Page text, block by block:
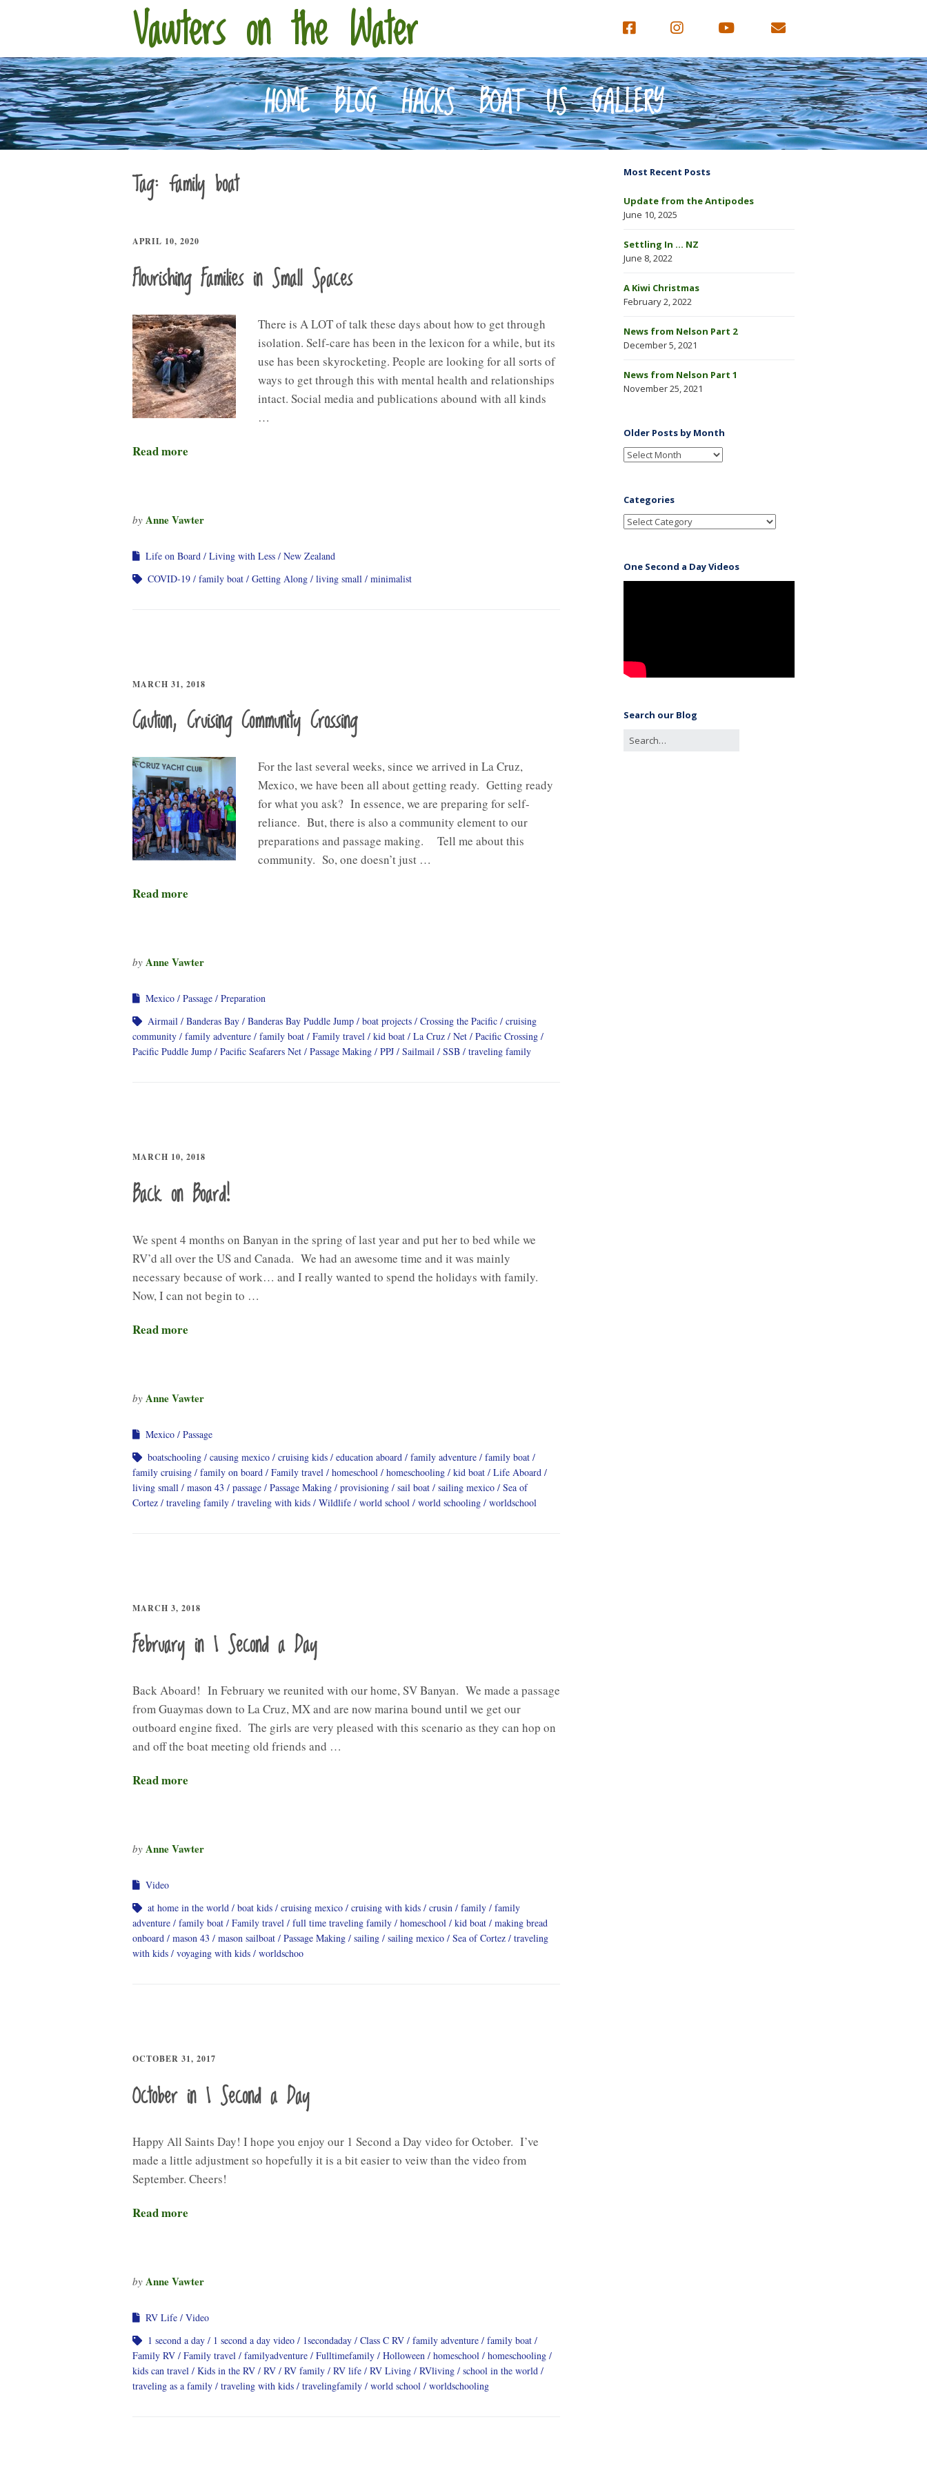
Vawters on the Water
HOME BLOG HACKS BOAT US GALLERY
Tag:family boat
APRIL 10, 2020
Flourishing Families in Small Spaces
There is A LOT of talk these days about how to get through
isolation. Self-care has been in the lexicon for a while, but its
use has been skyrocketing. People are looking for all sorts of
ways to get through this with mental health and relationships
intact. Social media and publications abound with all kinds
…
Read more
by Anne Vawter
Life on Board Living with Less
New Zealand
COVID-19
family boat Getting Along living small minimalist
MARCH 31, 2018
Caution, Cruising Community Crossing
For the last several weeks, since we arrived in La Cruz,
Mexico, we have been all about getting ready. Getting ready
for what you ask? In essence, we are preparing for self-
reliance. But, there is also a community element to our
preparations and passage making. Tell me about this
community. So, one doesn’t just …
Read more
by Anne Vawter
Mexico Passage
Preparation
Airmail
Banderas Bay Banderas Bay Puddle Jump boat projects Crossing the Pacific
cruising
community
family adventure family boat Family travel kid boat La Cruz Net
Pacific Crossing
Pacific Puddle Jump
Pacific Seafarers Net Passage Making PPJ Sailmail SSB traveling family
MARCH 10, 2018
Back on Board!
We spent 4 months on Banyan in the spring of last year and put her to bed while we
RV’d all over the US and Canada. We had an awesome time and it was mainly
necessary because of work… and I really wanted to spend the holidays with family.
Now, I can not begin to …
Read more
by Anne Vawter
Mexico
Passage
boatschooling
causing mexico cruising kids education aboard family adventure
family boat
family cruising
family on board Family travel homeschool homeschooling kid boat
Life Aboard
living small
mason 43 passage Passage Making provisioning sail boat sailing mexico
Sea of
Cortez
traveling family traveling with kids Wildlife world school world schooling worldschool
MARCH 3, 2018
February in 1 Second a Day
Back Aboard! In February we reunited with our home, SV Banyan. We made a passage
from Guaymas down to La Cruz, MX and are now marina bound until we get our
outboard engine fixed. The girls are very pleased with this scenario as they can hop on
and off the boat meeting old friends and …
Read more
by Anne Vawter
Video
at home in the world
boat kids cruising mexico cruising with kids crusin family
family
adventure
family boat Family travel full time traveling family homeschool kid boat
making bread
onboard
mason 43 mason sailboat Passage Making sailing sailing mexico Sea of Cortez
traveling
with kids
voyaging with kids worldschoo
OCTOBER 31, 2017
October in 1 Second a Day
Happy All Saints Day! I hope you enjoy our 1 Second a Day video for October. I’ve
made a little adjustment so hopefully it is a bit easier to veiw than the video from
September. Cheers!
Read more
by Anne Vawter
RV Life
Video
1 second a day
1 second a day video 1secondaday Class C RV family adventure
family boat
Family RV
Family travel familyadventure Fulltimefamily Holloween homeschool
homeschooling
kids can travel
Kids in the RV RV RV family RV life RV Living RVliving
school in the world
traveling as a family
traveling with kids travelingfamily world school worldschooling
Most Recent Posts
Update from the Antipodes
June 10, 2025
Settling In … NZ
June 8, 2022
A Kiwi Christmas
February 2, 2022
News from Nelson Part 2
December 5, 2021
News from Nelson Part 1
November 25, 2021
Older Posts by Month
Categories
One Second a Day Videos
Search our Blog